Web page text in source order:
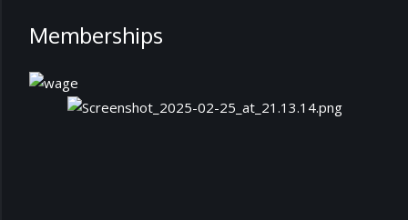
Memberships